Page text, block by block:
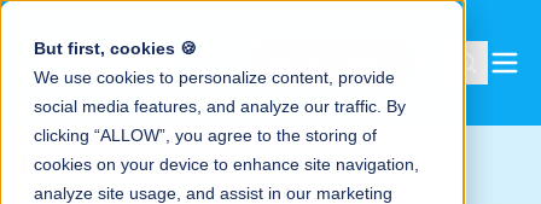
But first, cookies 🍪
We use cookies to personalize content, provide
social media features, and analyze our traffic. By
clicking “ALLOW”, you agree to the storing of
cookies on your device to enhance site navigation,
analyze site usage, and assist in our marketing
Events and Webinars